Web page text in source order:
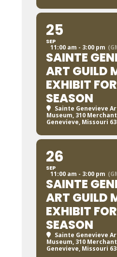
25
SEP
11:00 am - 3:00 pm
SAINTE
ART GUILD
EXHIBIT
SEASON
Sainte Genevieve
Museum, 310
Genevieve, Missouri
26
SEP
11:00 am - 3:00 pm
SAINTE
ART GUILD
EXHIBIT
SEASON
Sainte Genevieve
Museum, 310
Genevieve, Missouri